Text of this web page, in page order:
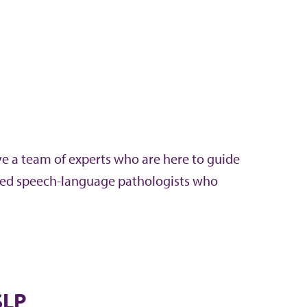
a team of experts who are here to guide
speech-language pathologists who